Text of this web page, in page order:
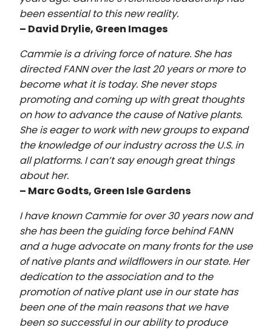
been essential to this new reality.
– David Drylie, Green Images
Cammie is a driving force of nature. She has
directed FANN over the last 20 years or more to
become what it is today. She never stops
promoting and coming up with great thoughts
on how to advance the cause of Native plants.
She is eager to work with new groups to expand
the knowledge of our industry across the U.S. in
all platforms. I can’t say enough great things
about her.
– Marc Godts, Green Isle Gardens
I have known Cammie for over 30 years now and
she has been the guiding force behind FANN
and a huge advocate on many fronts for the use
of native plants and wildflowers in our state. Her
dedication to the association and to the
promotion of native plant use in our state has
been one of the main reasons that we have
been so successful in our ability to produce